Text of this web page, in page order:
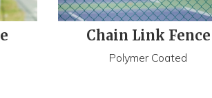
Chain Link Fence
Polymer Coated